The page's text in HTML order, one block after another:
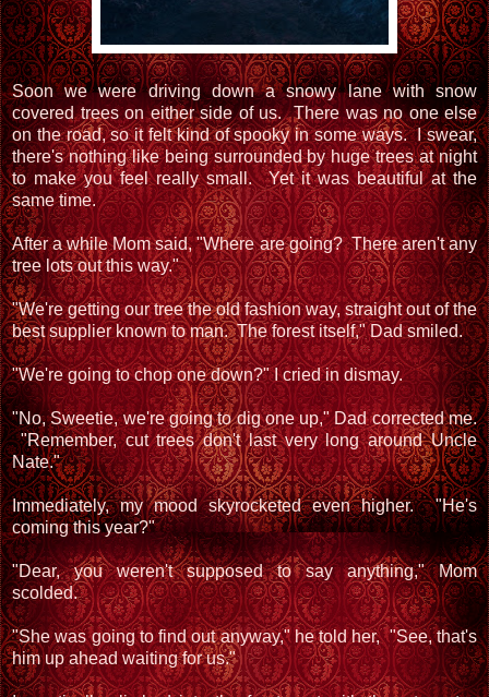
Soon we were driving down a snowy lane with snow
covered trees on either side of us. There was no one else
on the road, so it felt kind of spooky in some ways. I swear,
there's nothing like being surrounded by huge trees at night
to make you feel really small. Yet it was beautiful at the
same time.
After a while Mom said, "Where are going? There aren't any
tree lots out this way."
"We're getting our tree the old fashion way, straight out of the
best supplier known to man. The forest itself," Dad smiled.
"We're going to chop one down?" I cried in dismay.
"No, Sweetie, we're going to dig one up," Dad corrected me.
"Remember, cut trees don't last very long around Uncle
Nate."
Immediately, my mood skyrocketed even higher. "He's
coming this year?"
"Dear, you weren't supposed to say anything," Mom
scolded.
"She was going to find out anyway," he told her, "See, that's
him up ahead waiting for us."